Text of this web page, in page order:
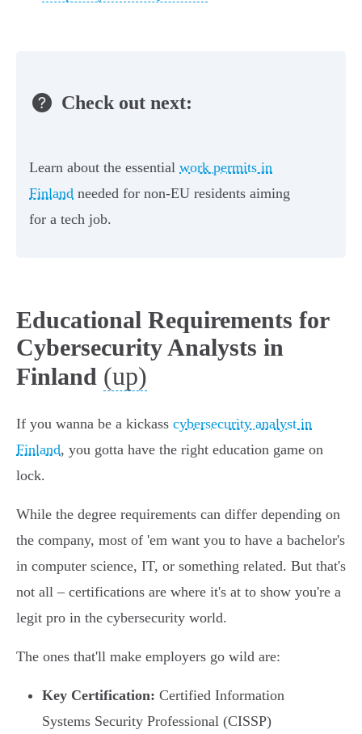
Check out next:
Learn about the essential work permits in
Finland needed for non-EU residents aiming
for a tech job.
Educational Requirements for
Cybersecurity Analysts in
Finland (up)
If you wanna be a kickass cybersecurity analyst in
Finland, you gotta have the right education game on
lock.
While the degree requirements can differ depending on
the company, most of 'em want you to have a bachelor's
in computer science, IT, or something related. But that's
not all – certifications are where it's at to show you're a
legit pro in the cybersecurity world.
The ones that'll make employers go wild are:
Key Certification: Certified Information
Systems Security Professional (CISSP)